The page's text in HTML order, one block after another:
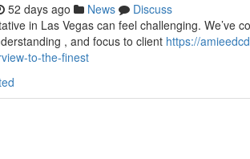
52 days ago News
Discuss
in Las Vegas can feel challenging. We’ve
, and focus to client https://
to-the-finest